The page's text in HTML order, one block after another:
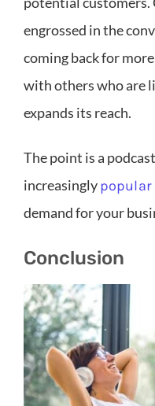
engrossed in the
coming back for
with others who are
expands its reach.
The point is a
increasinglypopular
demand for your
Conclusion